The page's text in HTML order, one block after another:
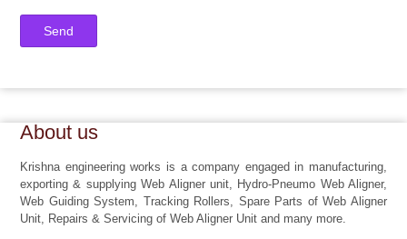
About us
Krishna engineering works is a company engaged in manufacturing,
exporting & supplying Web Aligner unit, Hydro-Pneumo Web Aligner,
Web Guiding System, Tracking Rollers, Spare Parts of Web Aligner
Unit, Repairs & Servicing of Web Aligner Unit and many more.